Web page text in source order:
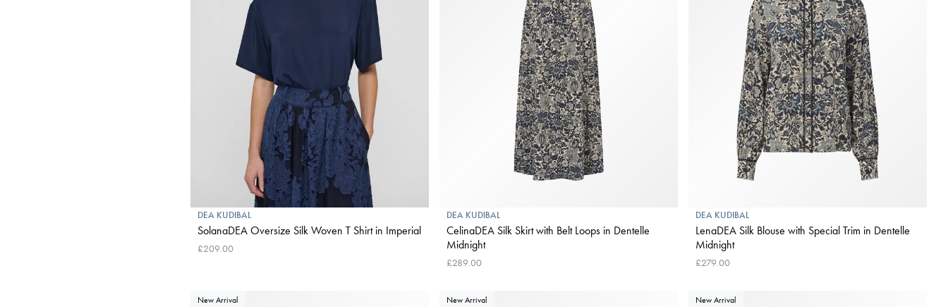
DEA KUDIBAL
SolanaDEA Oversize Silk Woven T Shirt in Imperial
£209.00
DEA KUDIBAL
CelinaDEA Silk Skirt with Belt Loops in Dentelle
Midnight
£289.00
DEA KUDIBAL
LenaDEA Silk Blouse with Special Trim in Dentelle
Midnight
£279.00
New Arrival New Arrival New Arrival